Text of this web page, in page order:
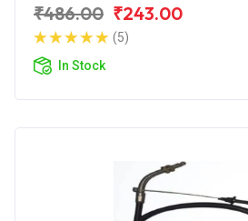
₹486.00 ₹243.00
(5)
In Stock